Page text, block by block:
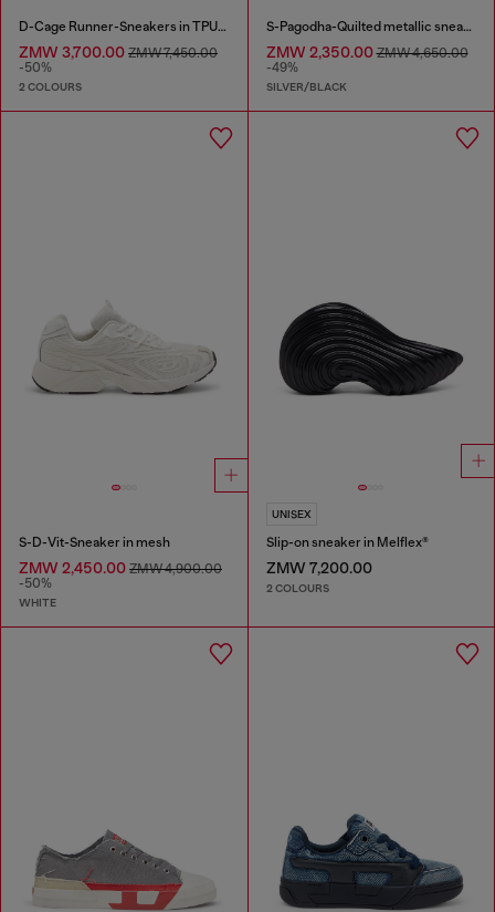
D-Cage Runner-Sneakers in TPU-trimmed ripstop
ZMW 3,700.00 ZMW 7,450.00
-50%
2 COLOURS
S-Pagodha-Quilted metallic sneakers
ZMW 2,350.00ZMW 4,650.00
-49%
SILVER/BLACK
S-D-Vit-Sneaker in mesh
ZMW 2,450.00 ZMW 4,900.00
-50%
WHITE
UNISEX
Slip-on sneaker in Melflex®
ZMW 7,200.00
2 COLOURS